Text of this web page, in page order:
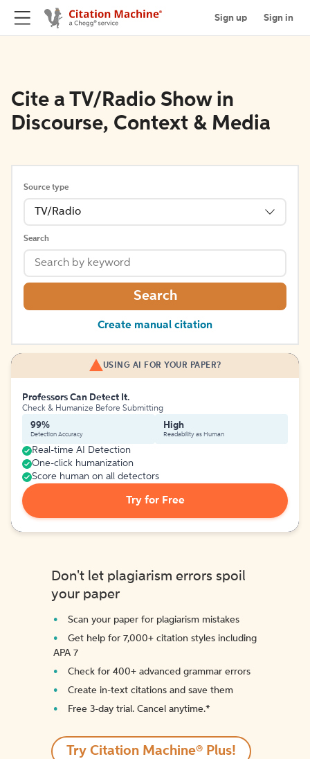
Sign up Sign in
Cite a TV/Radio Show in
Discourse, Context & Media
Source type
TV/Radio
Search
Search
Create manual citation
USING AI FOR YOUR PAPER?
Professors Can Detect It.
Check & Humanize Before Submitting
99%
Detection Accuracy
High
Readability as Human
Real-time AI Detection
One-click humanization
Score human on all detectors
Try for Free
Don't let plagiarism errors spoil
your paper
Scan your paper for plagiarism mistakes
Get help for 7,000+ citation styles including
APA 7
Check for 400+ advanced grammar errors
Create in-text citations and save them
Free 3-day trial. Cancel anytime.*️
Try Citation Machine® Plus!